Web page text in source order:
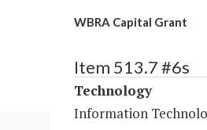
WBRA Capital Grant
Item 513.7 #6s
Technology
Information